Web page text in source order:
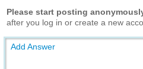
Please start posting
after you log in or create a new
Add Answer